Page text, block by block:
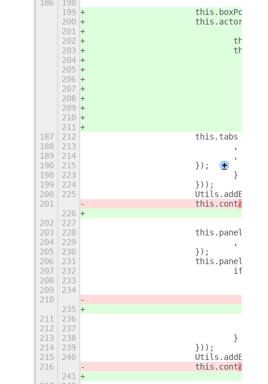
186
198
199
200
201
202
203
204
205
206
207
208
209
210
211
187
212
this.tabs =
188
213
,
189
214
,
190
215
			});
+
198
223
				}
199
224
			}));
200
225
201
			this.cont
ainer
226
202
227
203
228
this.panels
204
229
,
205
230
			});
206
231
207
232
if
208
233
209
234
210
235
211
236
212
237
213
238
				}
214
239
			}));
215
240
216
			this.cont
ainer
241